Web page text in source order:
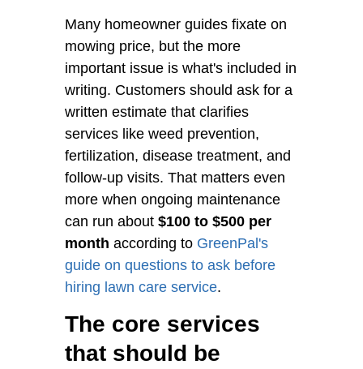
Many homeowner guides fixate on
mowing price, but the more
important issue is what's included in
writing. Customers should ask for a
written estimate that clarifies
services like weed prevention,
fertilization, disease treatment, and
follow-up visits. That matters even
more when ongoing maintenance
can run about $100 to $500 per
month according to GreenPal's
guide on questions to ask before
hiring lawn care service.
The core services
that should be